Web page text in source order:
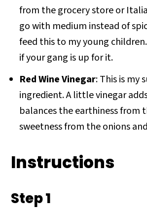
from the grocery store or
go with medium instead of
feed this to my young
if your gang is up for it.
Red Wine Vinegar: This is my
ingredient. A little vinegar
balances the earthiness from
sweetness from the onions
Instructions
Step 1